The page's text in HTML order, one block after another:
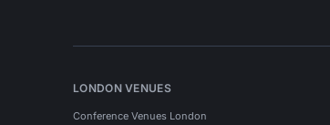
LONDON VENUES
Conference Venues London